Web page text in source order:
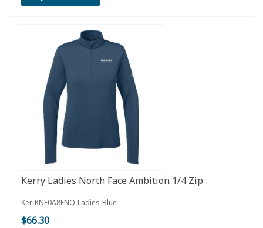
Kerry Ladies North Face Ambition 1/4 Zip
Ker-KNF0A8ENQ-Ladies-Blue
$66.30